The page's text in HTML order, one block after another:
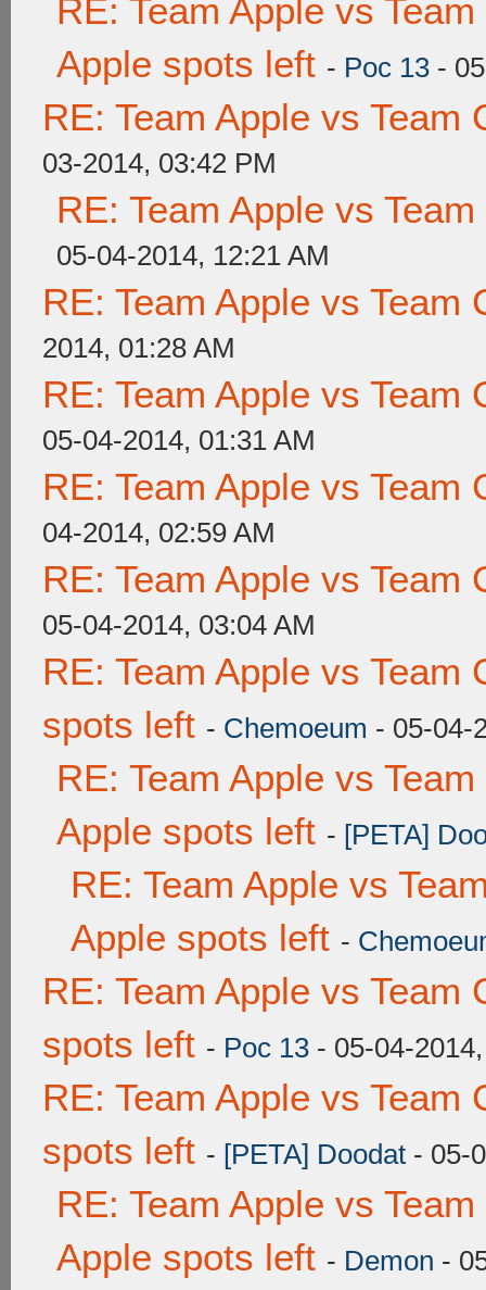
RE: Team Apple vs
Apple spots left - Poc 13 -
RE: Team Apple vs Team
03-2014, 03:42 PM
RE: Team Apple vs
05-04-2014, 12:21 AM
RE: Team Apple vs Team
2014, 01:28 AM
RE: Team Apple vs Team
05-04-2014, 01:31 AM
RE: Team Apple vs Team
04-2014, 02:59 AM
RE: Team Apple vs Team
05-04-2014, 03:04 AM
RE: Team Apple vs Team
spots left - Chemoeum - 05-04-
RE: Team Apple vs
Apple spots left - [PETA]
RE: Team Apple vs
Apple spots left -
RE: Team Apple vs Team
spots left - Poc 13 - 05-04-
RE: Team Apple vs Team
spots left - [PETA] Doodat - 05-
RE: Team Apple vs
Apple spots left - Demon -